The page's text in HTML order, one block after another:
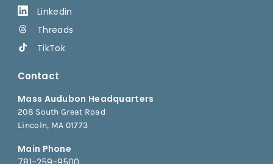
Linkedin
Threads
TikTok
Contact
Mass Audubon Headquarters
208 South Great Road
Lincoln, MA 01773
Main Phone